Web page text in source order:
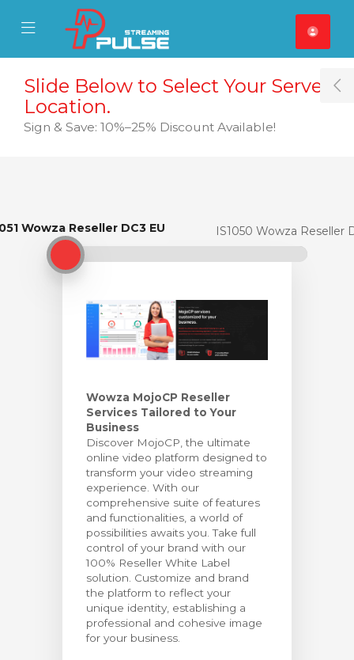
Mobile Menu
Mobile Menu
Slide Below to Select Your Server
Location.
Sign & Save: 10%–25% Discount Available!
Wowza Reseller DC3 EU
Wowza Reseller DC3 EU IS1050 Wowza Reseller
Wowza MojoCP Reseller
Services Tailored to Your
Business
Discover MojoCP, the ultimate
online video platform designed to
transform your video streaming
experience. With our
comprehensive suite of features
and functionalities, a world of
possibilities awaits you. Take full
control of your brand with our
100% Reseller White Label
solution. Customize and brand
the platform to reflect your
unique identity, establishing a
professional and cohesive image
for your business.